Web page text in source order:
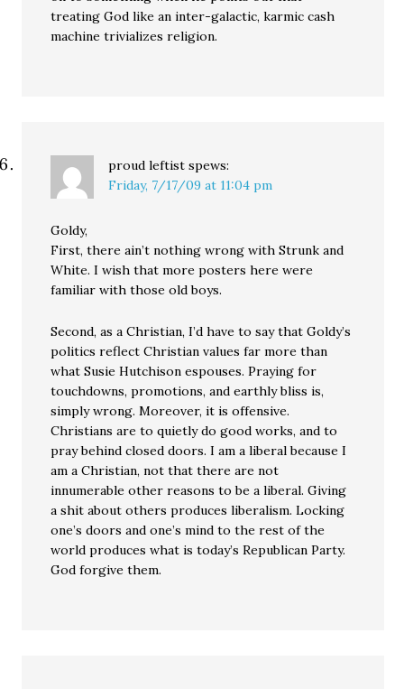
treating God like an inter-galactic, karmic cash
machine trivializes religion.
proud leftist spews:
Friday, 7/17/09 at 11:04 pm
Goldy,
First, there ain’t nothing wrong with Strunk and
White. I wish that more posters here were
familiar with those old boys.
Second, as a Christian, I’d have to say that Goldy’s
politics reflect Christian values far more than
what Susie Hutchison espouses. Praying for
touchdowns, promotions, and earthly bliss is,
simply wrong. Moreover, it is offensive.
Christians are to quietly do good works, and to
pray behind closed doors. I am a liberal because I
am a Christian, not that there are not
innumerable other reasons to be a liberal. Giving
a shit about others produces liberalism. Locking
one’s doors and one’s mind to the rest of the
world produces what is today’s Republican Party.
God forgive them.